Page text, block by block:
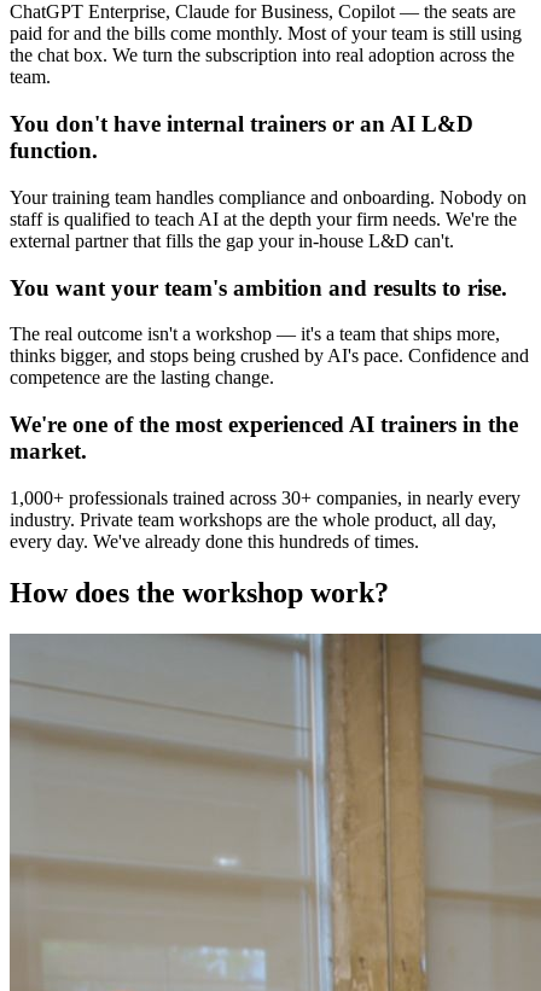
ChatGPT Enterprise, Claude for Business, Copilot — the seats are
paid for and the bills come monthly. Most of your team is still using
the chat box. We turn the subscription into real adoption across the
team.
You don't have internal trainers or an AI L&D
function.
Your training team handles compliance and onboarding. Nobody on
staff is qualified to teach AI at the depth your firm needs. We're the
external partner that fills the gap your in-house L&D can't.
You want your team's ambition and results to rise.
The real outcome isn't a workshop — it's a team that ships more,
thinks bigger, and stops being crushed by AI's pace. Confidence and
competence are the lasting change.
We're one of the most experienced AI trainers in the
market.
1,000+ professionals trained across 30+ companies, in nearly every
industry. Private team workshops are the whole product, all day,
every day. We've already done this hundreds of times.
How does the workshop work?